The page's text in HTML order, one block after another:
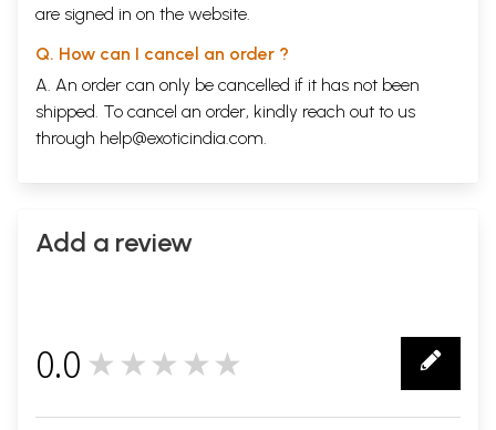
are signed in on the website.
Q. How can I cancel an order ?
A. An order can only be cancelled if it has not been
shipped. To cancel an order, kindly reach out to us
through help@exoticindia.com.
Add a review
0.0 ★★★★★